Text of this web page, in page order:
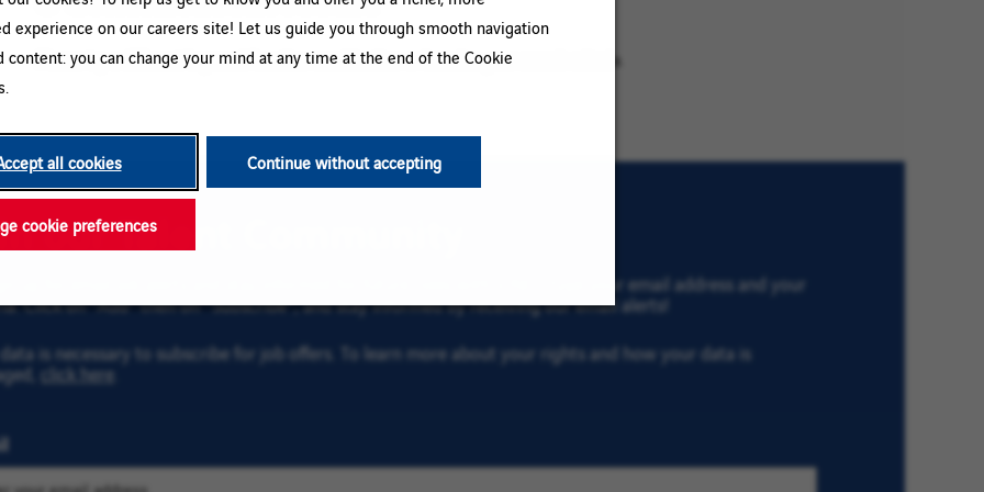
experience on our careers site! Let us guide you through smooth navigation
content: you can change your mind at any time at the end of the Cookie
all cookies Continue without accepting
cookie preferences
Please try a different keyword/location combination or broaden your search criteria.
our Talent Community
up for email job alerts and stay informed for future roles with VINCI, type your email address and your
Click on “Add” then on “Subscribe”, and stay informed by receiving our email alerts!
is necessary to subscribe for job offers. To learn more about your rights and how your data is
click here